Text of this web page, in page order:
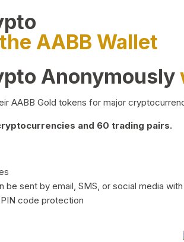
AABB Wallet
Anonymously
AABB Gold tokens for major
and 60 trading pairs.
sent by email, SMS, or social media
code protection